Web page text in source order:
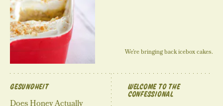
We’re bringing back icebox cakes.
GESUNDHEIT
Does Honey Actually
WELCOME TO THE
CONFESSIONAL